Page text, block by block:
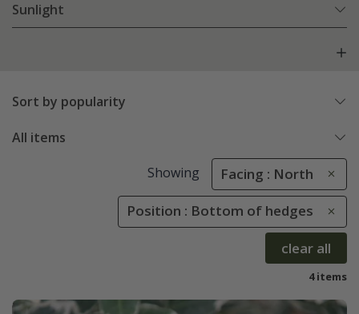
Sunlight
Sort by popularity
All items
Showing Facing : North
Position : Bottom of hedges
clear all
4 items